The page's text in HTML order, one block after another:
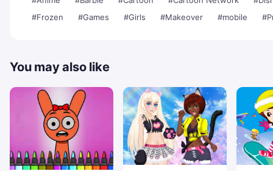
#Frozen
#Games #Girls #Makeover #mobile
You may also like